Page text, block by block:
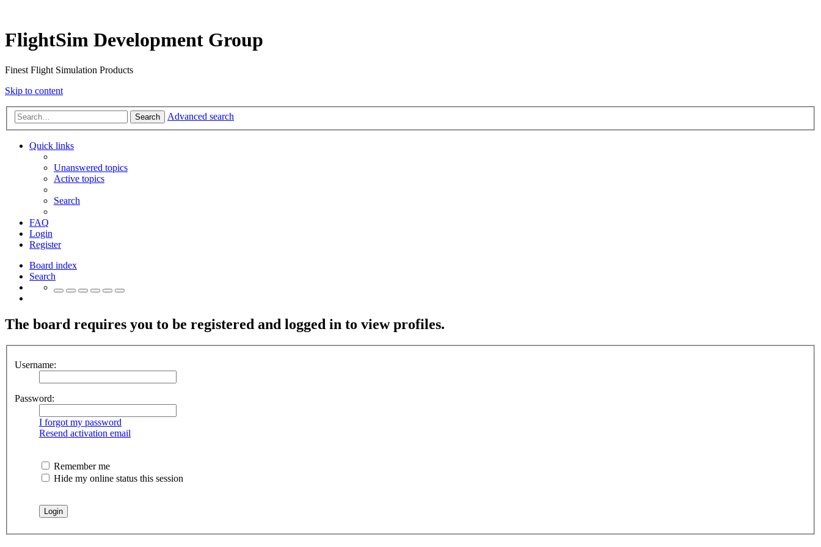
FlightSim Development Group
Finest Flight Simulation Products
Skip to content
Search Advanced search
Quick links
Unanswered topics
Active topics
Search
FAQ
Login
Register
Board index
Search
The board requires you to be registered and logged in to view profiles.
Username:
Password:
I forgot my password
Resend activation email
Remember me
Hide my online status this session